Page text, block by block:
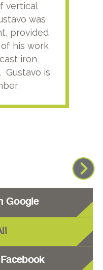
vertical
was
provided
his work
iron
Gustavo is
Google